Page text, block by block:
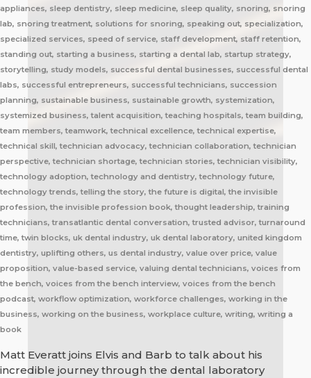
Matt Everatt joins Elvis and Barb to talk about his
incredible journey through the dental laboratory